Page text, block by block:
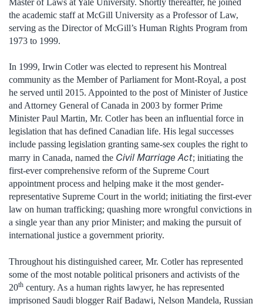
Master of Laws at Yale University. Shortly thereafter, he joined
the academic staff at McGill University as a Professor of Law,
serving as the Director of McGill’s Human Rights Program from
1973 to 1999.
In 1999, Irwin Cotler was elected to represent his Montreal
community as the Member of Parliament for Mont-Royal, a post
he served until 2015. Appointed to the post of Minister of Justice
and Attorney General of Canada in 2003 by former Prime
Minister Paul Martin, Mr. Cotler has been an influential force in
legislation that has defined Canadian life. His legal successes
include passing legislation granting same-sex couples the right to
marry in Canada, named the Civil Marriage Act; initiating the
first-ever comprehensive reform of the Supreme Court
appointment process and helping make it the most gender-
representative Supreme Court in the world; initiating the first-ever
law on human trafficking; quashing more wrongful convictions in
a single year than any prior Minister; and making the pursuit of
international justice a government priority.
Throughout his distinguished career, Mr. Cotler has represented
some of the most notable political prisoners and activists of the
20th century. As a human rights lawyer, he has represented
imprisoned Saudi blogger Raif Badawi, Nelson Mandela, Russian